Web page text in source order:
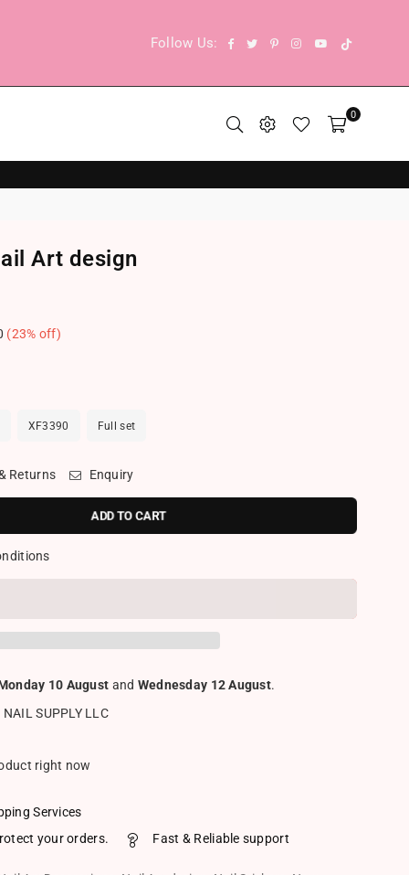
Follow Us: Facebook
TwitterPinterestInstagram
YouTube
0
Art design
(23% off)
XF3390 Full set
Returns Enquiry
ADD TO CART
10 August and Wednesday 12 August.
SUPPLY LLC
right now
Services
your orders.
Fast & Reliable support